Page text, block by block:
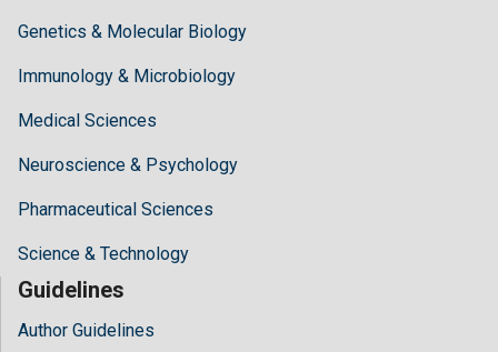
Genetics & Molecular Biology
Immunology & Microbiology
Medical Sciences
Neuroscience & Psychology
Pharmaceutical Sciences
Science & Technology
Guidelines
Author Guidelines